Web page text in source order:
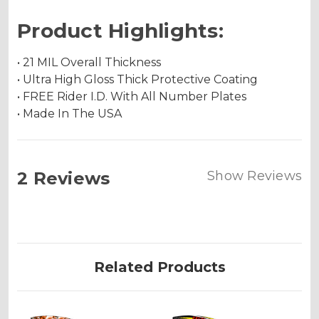
Product Highlights:
• 21 MIL Overall Thickness
• Ultra High Gloss Thick Protective Coating
• FREE Rider I.D. With All Number Plates
• Made In The USA
2 Reviews Show Reviews
Related Products